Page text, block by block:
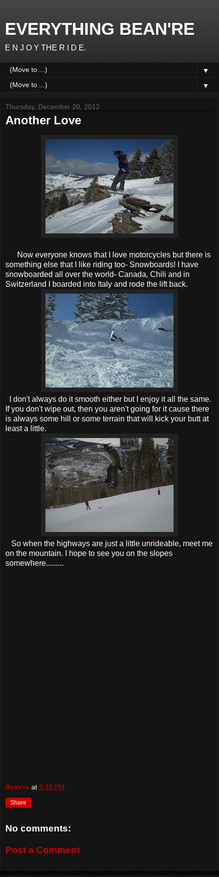
EVERYTHING BEAN'RE
E N J O Y THE R I D E.
▼
▼
Thursday, December 20, 2012
Another Love
Now everyone knows that I love motorcycles but there is
something else that I like riding too- Snowboards! I have
snowboarded all over the world- Canada, Chili and in
Switzerland I boarded into Italy and rode the lift back.
I don't always do it smooth either but I enjoy it all the same.
If you don't wipe out, then you aren't going for it cause there
is always some hill or some terrain that will kick your butt at
least a little.
So when the highways are just a little unrideable, meet me
on the mountain. I hope to see you on the slopes
somewhere.........
Bean're at 9:16 PM
Share
No comments:
Post a Comment